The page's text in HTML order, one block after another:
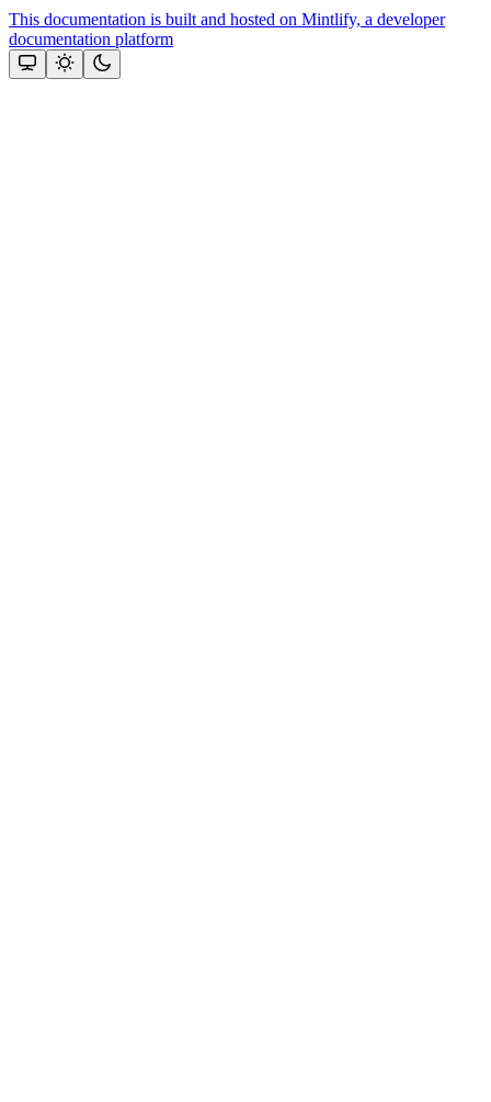
This documentation is built and hosted on Mintlify, a developer
documentation platform